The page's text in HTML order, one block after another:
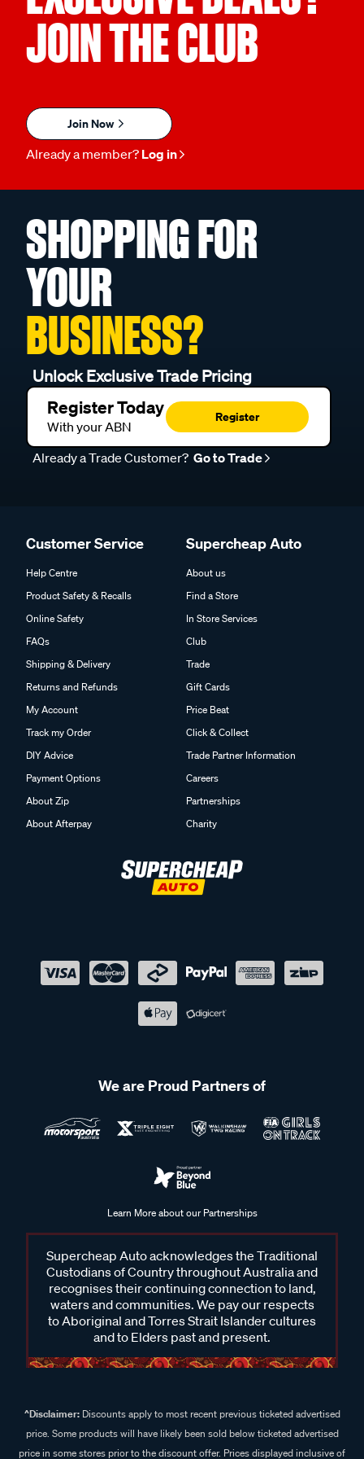
JOIN THE CLUB
Join Now
Already a member? Log in
SHOPPING FOR
YOUR
BUSINESS?
Unlock Exclusive Trade Pricing
Register Today
With your ABN
Register
Already a Trade Customer? Go to Trade
Customer Service
Help Centre
Product Safety & Recalls
Online Safety
FAQs
Shipping & Delivery
Returns and Refunds
My Account
Track my Order
DIY Advice
Payment Options
About Zip
About Afterpay
Supercheap Auto
About us
Find a Store
In Store Services
Club
Trade
Gift Cards
Price Beat
Click & Collect
Trade Partner Information
Careers
Partnerships
Charity
We are Proud Partners of
Learn More about our Partnerships
Supercheap Auto acknowledges the Traditional
Custodians of Country throughout Australia and
recognises their continuing connection to land,
waters and communities. We pay our respects
to Aboriginal and Torres Strait Islander cultures
and to Elders past and present.
^Disclaimer:Discounts apply to most recent previous ticketed advertised
price. Some products will have likely been sold below ticketed advertised
price in some stores prior to the discount offer. Prices displayed inclusive of